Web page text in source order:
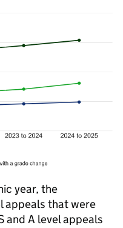
year, the
appeals that were
and A level appeals